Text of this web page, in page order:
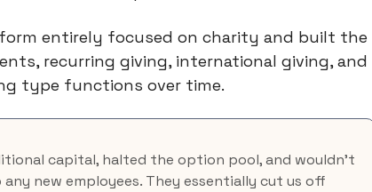
entirely focused on charity and built the
recurring giving, international giving, and
type functions over time.
capital, halted the option pool, and wouldn’t
new employees. They essentially cut us off